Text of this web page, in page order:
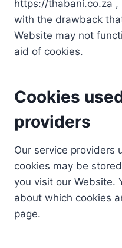
https://thabani.co.za ,
with the drawback
Website may not
aid of cookies.
Cookies
providers
Our service providers
cookies may be
you visit our Website.
about which cookies
page.